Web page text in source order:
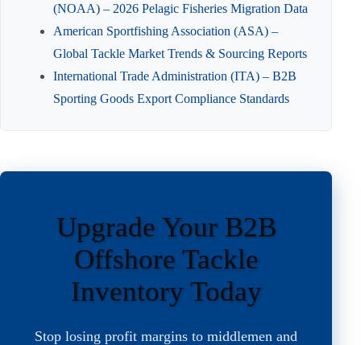
(NOAA) – 2026 Pelagic Fisheries Migration Data
American Sportfishing Association (ASA) –
Global Tackle Market Trends & Sourcing Reports
International Trade Administration (ITA) – B2B
Sporting Goods Export Compliance Standards
Upgrade Your B2B
Offshore Tackle
Inventory Today
Stop losing profit margins to middlemen and